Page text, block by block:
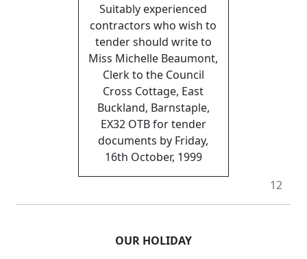
Suitably experienced
contractors who wish to
tender should write to
Miss Michelle Beaumont,
Clerk to the Council
Cross Cottage, East
Buckland, Barnstaple,
EX32 OTB for tender
documents by Friday,
16th October, 1999
12
OUR HOLIDAY